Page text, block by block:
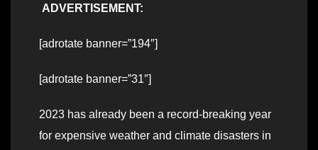
ADVERTISEMENT:
[adrotate banner=”194″]
[adrotate banner=”31″]
2023 has already been a record-breaking year
for expensive weather and climate disasters in